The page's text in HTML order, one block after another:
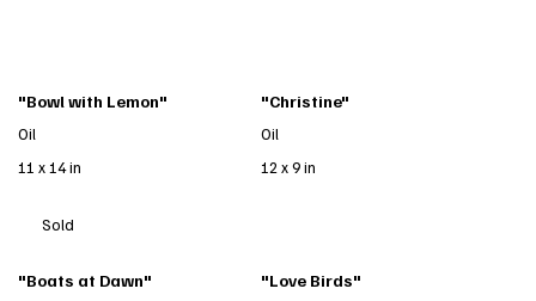
11 x 14 in
"Bowl with Lemon"
Oil
Sold
12 x 9 in
"Christine"
Oil
"Boats at Dawn" "Love Birds"